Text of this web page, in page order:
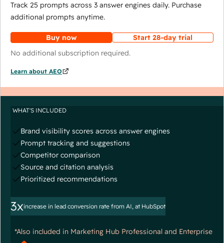
Track 25 prompts across 3 answer engines daily. Purchase
additional prompts anytime.
Buy now
Start 28-day trial
No additional subscription required.
Learn about AEO
WHAT'S INCLUDED
Brand visibility scores across answer engines
Prompt tracking and suggestions
Competitor comparison
Source and citation analysis
Prioritized recommendations
3xincrease in lead conversion rate from AI, at HubSpot
*Also included in Marketing Hub Professional and Enterprise